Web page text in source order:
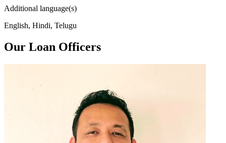
Additional language(s)
English, Hindi, Telugu
Our Loan Officers